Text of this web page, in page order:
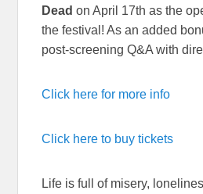
Dead on April 17th as the
the festival! As an added
post-screening Q&A with
Click here for more info
Click here to buy tickets
Life is full of misery,